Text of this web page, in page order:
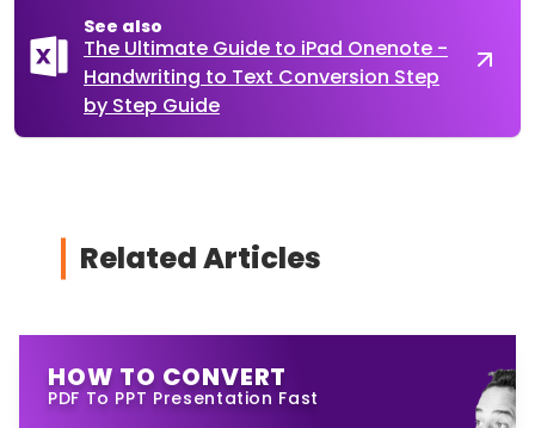
See also
The Ultimate Guide to iPad Onenote -
Handwriting to Text Conversion Step
by Step Guide
Related Articles
HOW TO CONVERT
PDF To PPT Presentation Fast